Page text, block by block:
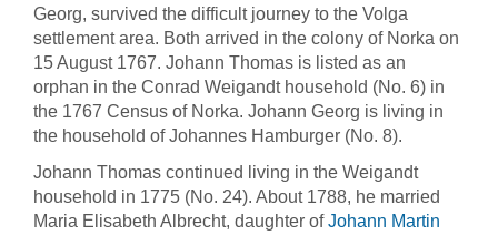
Georg, survived the difficult journey to the Volga
settlement area. Both arrived in the colony of Norka on
15 August 1767. Johann Thomas is listed as an
orphan in the Conrad Weigandt household (No. 6) in
the 1767 Census of Norka. Johann Georg is living in
the household of Johannes Hamburger (No. 8).
Johann Thomas continued living in the Weigandt
household in 1775 (No. 24). About 1788, he married
Maria Elisabeth Albrecht, daughter ofJohann Martin